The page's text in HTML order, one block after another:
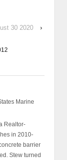
30 2020
›
Marine
Realtor-
in 2010-
barrier
Stew turned